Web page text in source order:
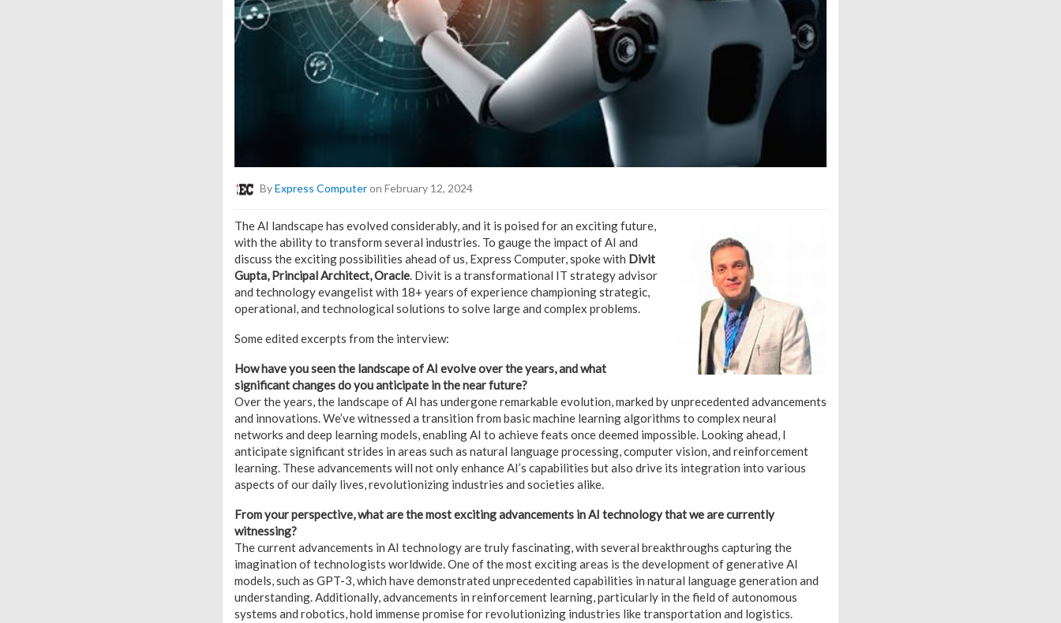
ByExpress Computeron February 12, 2024
The AI landscape has evolved considerably, and it is poised for an exciting future,
with the ability to transform several industries. To gauge the impact of AI and
discuss the exciting possibilities ahead of us, Express Computer, spoke with Divit
Gupta, Principal Architect, Oracle. Divit is a transformational IT strategy advisor
and technology evangelist with 18+ years of experience championing strategic,
operational, and technological solutions to solve large and complex problems.
Some edited excerpts from the interview:
How have you seen the landscape of AI evolve over the years, and what
significant changes do you anticipate in the near future?
Over the years, the landscape of AI has undergone remarkable evolution, marked by unprecedented advancements
and innovations. We’ve witnessed a transition from basic machine learning algorithms to complex neural
networks and deep learning models, enabling AI to achieve feats once deemed impossible. Looking ahead, I
anticipate significant strides in areas such as natural language processing, computer vision, and reinforcement
learning. These advancements will not only enhance AI’s capabilities but also drive its integration into various
aspects of our daily lives, revolutionizing industries and societies alike.
From your perspective, what are the most exciting advancements in AI technology that we are currently
witnessing?
The current advancements in AI technology are truly fascinating, with several breakthroughs capturing the
imagination of technologists worldwide. One of the most exciting areas is the development of generative AI
models, such as GPT-3, which have demonstrated unprecedented capabilities in natural language generation and
understanding. Additionally, advancements in reinforcement learning, particularly in the field of autonomous
systems and robotics, hold immense promise for revolutionizing industries like transportation and logistics.